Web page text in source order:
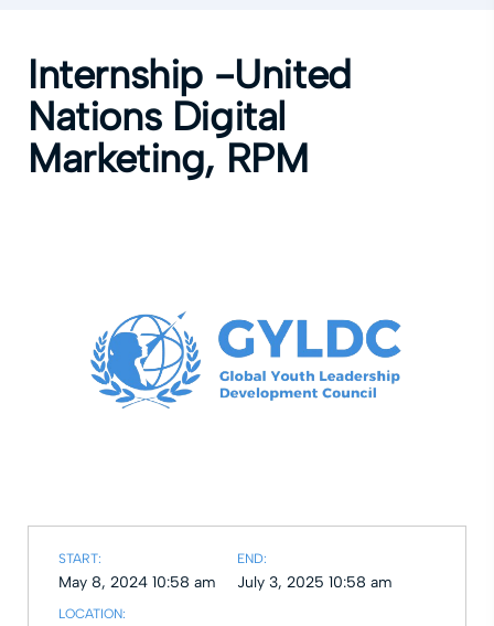
Internship -United
Nations Digital
Marketing, RPM
START:
May 8, 2024 10:58 am
END:
July 3, 2025 10:58 am
LOCATION: